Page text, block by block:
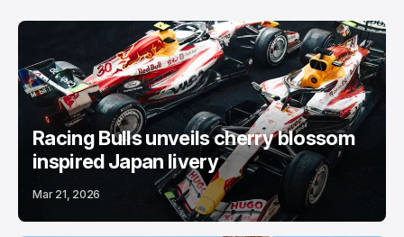
Racing Bulls unveils cherry blossom
inspired Japan livery
Mar 21, 2026